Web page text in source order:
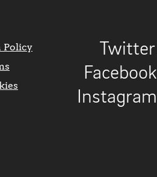
Policy
Twitter
Facebook
Instagram